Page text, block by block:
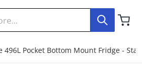
496L Pocket Bottom Mount Fridge -